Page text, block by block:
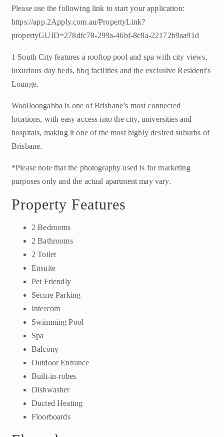
Please use the following link to start your application:
https://app.2Apply.com.au/PropertyLink?
propertyGUID=278dfc78-299a-46bf-8c8a-22172b9aa91d
1 South City features a rooftop pool and spa with city views,
luxurious day beds, bbq facilities and the exclusive Resident's
Lounge.
Woolloongabba is one of Brisbane’s most connected
locations, with easy access into the city, universities and
hospitals, making it one of the most highly desired suburbs of
Brisbane.
*Please note that the photography used is for marketing
purposes only and the actual apartment may vary.
Property Features
2 Bedrooms
2 Bathrooms
2 Toilet
Ensuite
Pet Friendly
Secure Parking
Intercom
Swimming Pool
Spa
Balcony
Outdoor Entrance
Built-in-robes
Dishwasher
Ducted Heating
Floorboards